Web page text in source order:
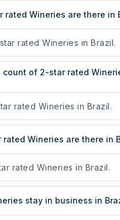
rated Wineries are there in
rated Wineries in Brazil.
of 2-star rated
rated Wineries in Brazil.
rated Wineries are there in
rated Wineries in Brazil.
stay in business in